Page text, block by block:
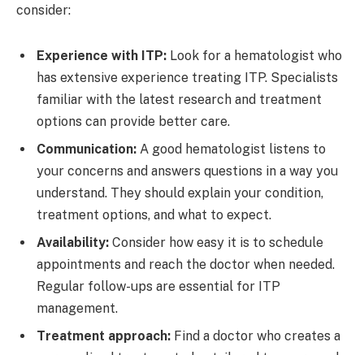
consider:
Experience with ITP: Look for a hematologist who
has extensive experience treating ITP. Specialists
familiar with the latest research and treatment
options can provide better care.
Communication: A good hematologist listens to
your concerns and answers questions in a way you
understand. They should explain your condition,
treatment options, and what to expect.
Availability: Consider how easy it is to schedule
appointments and reach the doctor when needed.
Regular follow-ups are essential for ITP
management.
Treatment approach: Find a doctor who creates a